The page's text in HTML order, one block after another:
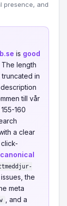
presence, and
is good
The length
in
till vår
160
a clear
canonical
the
meta
, and a